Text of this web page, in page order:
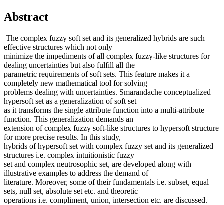
Abstract
The complex fuzzy soft set and its generalized hybrids are such
effective structures which not only
minimize the impediments of all complex fuzzy-like structures for
dealing uncertainties but also fulfill all the
parametric requirements of soft sets. This feature makes it a
completely new mathematical tool for solving
problems dealing with uncertainties. Smarandache conceptualized
hypersoft set as a generalization of soft set
as it transforms the single attribute function into a multi-attribute
function. This generalization demands an
extension of complex fuzzy soft-like structures to hypersoft structure
for more precise results. In this study,
hybrids of hypersoft set with complex fuzzy set and its generalized
structures i.e. complex intuitionistic fuzzy
set and complex neutrosophic set, are developed along with
illustrative examples to address the demand of
literature. Moreover, some of their fundamentals i.e. subset, equal
sets, null set, absolute set etc. and theoretic
operations i.e. compliment, union, intersection etc. are discussed.